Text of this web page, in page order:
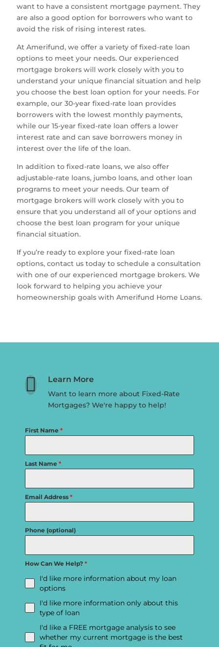
want to have a consistent mortgage payment. They
are also a good option for borrowers who want to
avoid the risk of rising interest rates.
At Amerifund, we offer a variety of fixed-rate loan
options to meet your needs. Our experienced
mortgage brokers will work closely with you to
understand your unique financial situation and help
you choose the best loan option for your needs. For
example, our 30-year fixed-rate loan provides
borrowers with the lowest monthly payments,
while our 15-year fixed-rate loan offers a lower
interest rate and can save borrowers money in
interest over the life of the loan.
In addition to fixed-rate loans, we also offer
adjustable-rate loans, jumbo loans, and other loan
programs to meet your needs. Our team of
mortgage brokers will work closely with you to
ensure that you understand all of your options and
choose the best loan program for your unique
financial situation.
If you’re ready to explore your fixed-rate loan
options, contact us today to schedule a consultation
with one of our experienced mortgage brokers. We
look forward to helping you achieve your
homeownership goals with Amerifund Home Loans.
 Learn More
Want to learn more about Fixed-Rate
Mortgages? We're happy to help!
First Name *
Last Name *
Email Address *
Phone (optional)
How Can We Help? *
I'd like more information about my loan
options
I'd like more information only about this
type of loan
I'd like a FREE mortgage analysis to see
whether my current mortgage is the best